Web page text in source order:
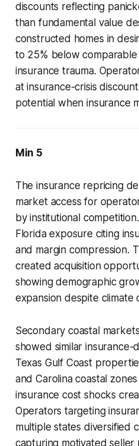
discounts reflecting
than fundamental value
constructed homes in
to 25% below
insurance trauma.
at insurance-crisis
potential when insurance
Min 5
The insurance repricing
market access for
by institutional
Florida exposure citing
and margin compression.
created acquisition
showing demographic
expansion despite climate
Secondary coastal
showed similar insurance-
Texas Gulf Coast
and Carolina coastal
insurance cost shocks
Operators targeting
multiple states diversified
capturing motivated seller